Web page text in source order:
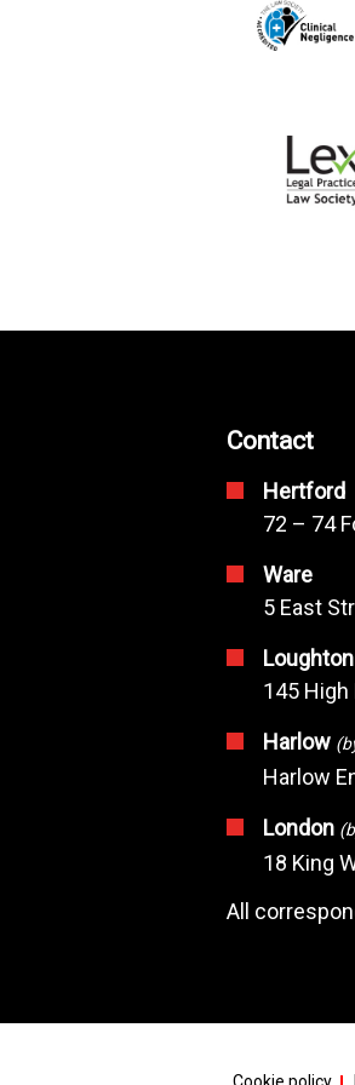
Contact
Hertford
72 – 74
Ware
5 East
Loughton
145 High
Harlow
Harlow
London
18 King
All
Cookie policy